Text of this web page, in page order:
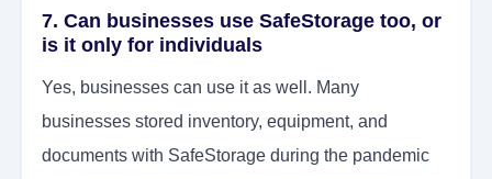
7. Can businesses use SafeStorage too, or
is it only for individuals
Yes, businesses can use it as well. Many
businesses stored inventory, equipment, and
documents with SafeStorage during the pandemic